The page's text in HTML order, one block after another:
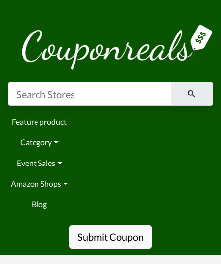
Feature product
Category
Event Sales
Amazon Shops
Blog
Submit Coupon